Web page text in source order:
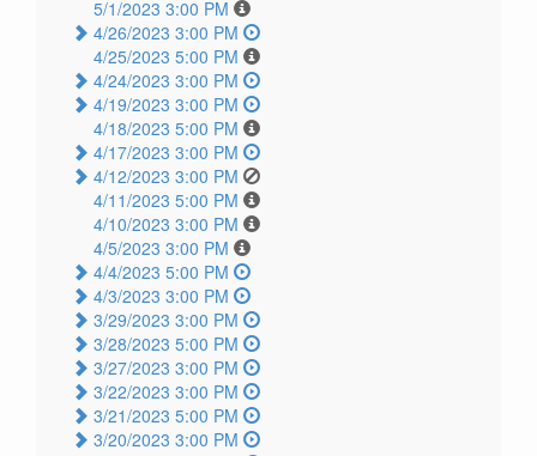
5/1/2023 3:00 PM
4/26/2023 3:00 PM
4/25/2023 5:00 PM
4/24/2023 3:00 PM
4/19/2023 3:00 PM
4/18/2023 5:00 PM
4/17/2023 3:00 PM
4/12/2023 3:00 PM
4/11/2023 5:00 PM
4/10/2023 3:00 PM
4/5/2023 3:00 PM
4/4/2023 5:00 PM
4/3/2023 3:00 PM
3/29/2023 3:00 PM
3/28/2023 5:00 PM
3/27/2023 3:00 PM
3/22/2023 3:00 PM
3/21/2023 5:00 PM
3/20/2023 3:00 PM